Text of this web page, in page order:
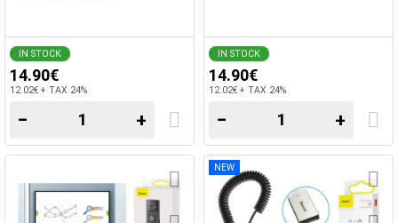
IN STOCK
14.90€
12.02€ + TAX 24%
− +
IN STOCK
14.90€
12.02€ + TAX 24%
− +
NEW